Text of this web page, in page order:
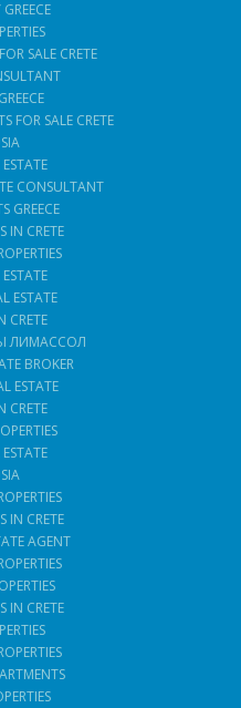
SALE CRETE
FOR SALE CRETE
CONSULTANT
GREECE
IN CRETE
ESTATE
CRETE
ЛИМАССОЛ
BROKER
ESTATE
CRETE
IN CRETE
AGENT
IN CRETE